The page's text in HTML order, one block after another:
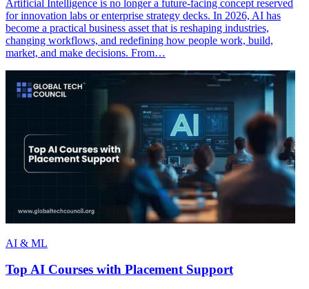
Artificial Intelligence is no longer a future-facing concept reserved
for innovation labs or enterprise strategy decks. In 2026, AI has
become a practical business asset that is reshaping industries,
changing workflows, and redefining how people work, build,
market, and make decisions. From…
AI & ML
Top AI Courses with Placement Support